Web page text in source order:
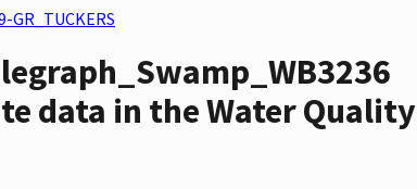
GR_TUCKERS
data in the Water Quality